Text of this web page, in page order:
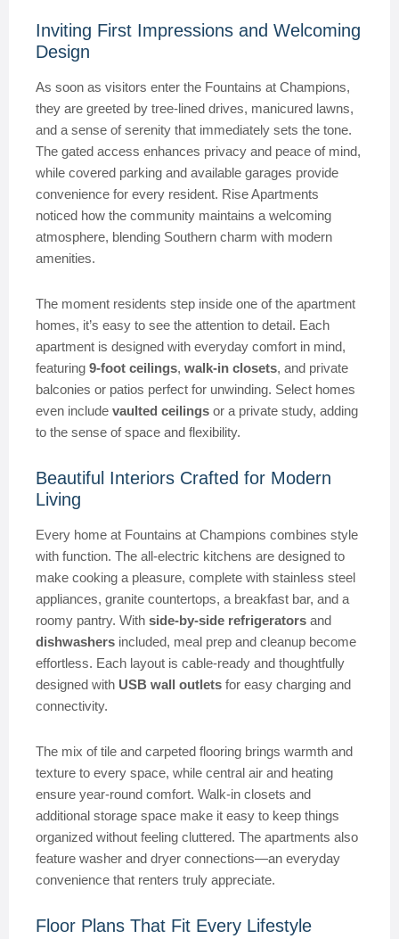
Inviting First Impressions and Welcoming
Design
As soon as visitors enter the Fountains at Champions,
they are greeted by tree-lined drives, manicured lawns,
and a sense of serenity that immediately sets the tone.
The gated access enhances privacy and peace of mind,
while covered parking and available garages provide
convenience for every resident. Rise Apartments
noticed how the community maintains a welcoming
atmosphere, blending Southern charm with modern
amenities.
The moment residents step inside one of the apartment
homes, it’s easy to see the attention to detail. Each
apartment is designed with everyday comfort in mind,
featuring 9-foot ceilings, walk-in closets, and private
balconies or patios perfect for unwinding. Select homes
even include vaulted ceilings or a private study, adding
to the sense of space and flexibility.
Beautiful Interiors Crafted for Modern
Living
Every home at Fountains at Champions combines style
with function. The all-electric kitchens are designed to
make cooking a pleasure, complete with stainless steel
appliances, granite countertops, a breakfast bar, and a
roomy pantry. With side-by-side refrigerators and
dishwashers included, meal prep and cleanup become
effortless. Each layout is cable-ready and thoughtfully
designed with USB wall outlets for easy charging and
connectivity.
The mix of tile and carpeted flooring brings warmth and
texture to every space, while central air and heating
ensure year-round comfort. Walk-in closets and
additional storage space make it easy to keep things
organized without feeling cluttered. The apartments also
feature washer and dryer connections—an everyday
convenience that renters truly appreciate.
Floor Plans That Fit Every Lifestyle